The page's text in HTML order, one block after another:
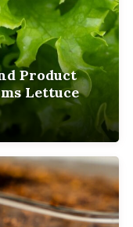
Product
Lettuce